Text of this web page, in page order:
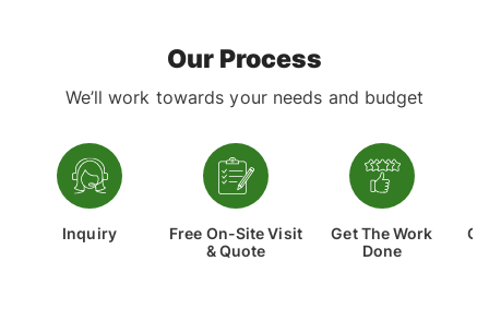
Constructions, one of Melbourne’s leading
pergola builders and designers. When you work
with us, you’re receiving a high-quality pergola
built at an affordable price.
Our Process
We’ll work towards your needs and budget
Inquiry
Free On-Site Visit
& Quote
Get The Work
Done